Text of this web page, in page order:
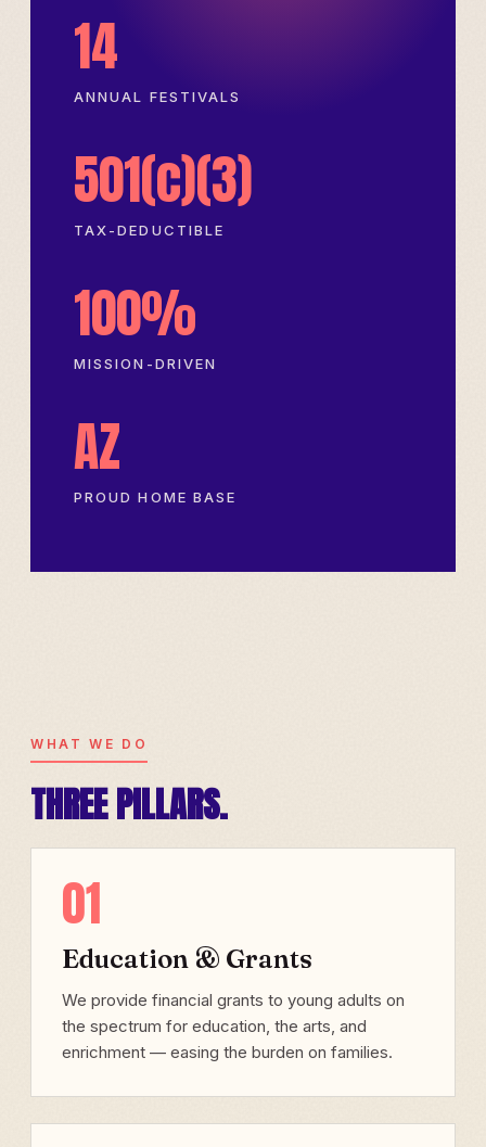
14
ANNUAL FESTIVALS
501(c)(3)
TAX-DEDUCTIBLE
100%
MISSION-DRIVEN
AZ
PROUD HOME BASE
WHAT WE DO
THREE PILLARS.
01
Education & Grants
We provide financial grants to young adults on
the spectrum for education, the arts, and
enrichment — easing the burden on families.